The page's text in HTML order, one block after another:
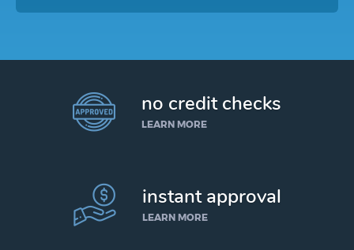
no credit checks
LEARN MORE
instant approval
LEARN MORE